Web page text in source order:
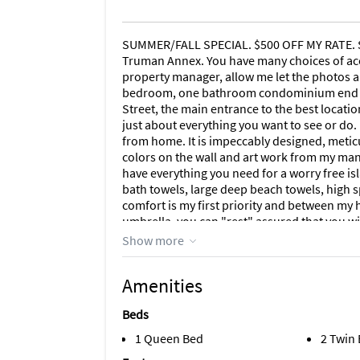
SUMMER/FALL SPECIAL. $500 OFF MY
Truman Annex. You have many choices of
property manager, allow me let the photos
bedroom, one bathroom condominium
Street, the main entrance to the best
just about everything you want to see or
from home. It is impeccably designed,
colors on the wall and art work from my
have everything you need for a worry free
bath towels, large deep beach towels, high
comfort is my first priority and between my
umbrella, you can "rest" assured that you
fully equipped from the Bosch dishwasher
hair dryer? Got it. Iron? In above the large
so I would like to deal with you directly on
TO SATURDAY. Now on to more detail.
announced its intention to allow the
that reason and out of respect for you the
Show more
Amenities
Beds
1 Queen Bed
2 Twin